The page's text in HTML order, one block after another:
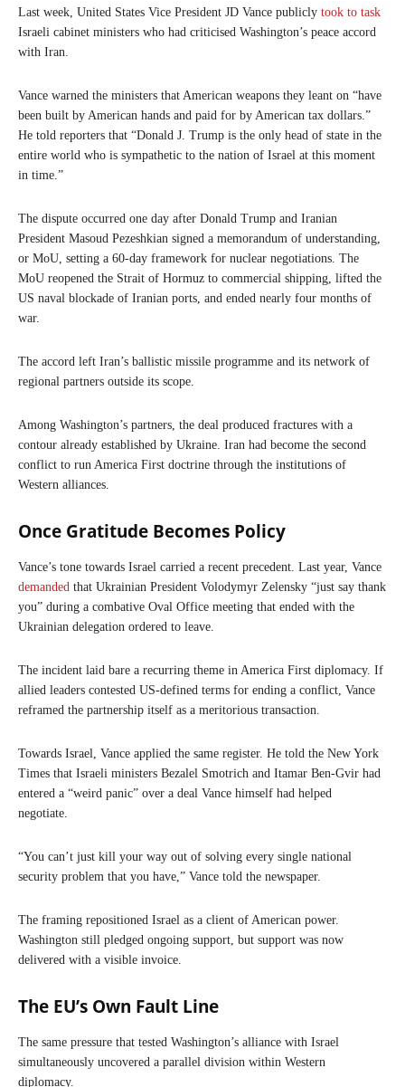
Last week, United States Vice President JD Vance publicly took to task
Israeli cabinet ministers who had criticised Washington’s peace accord
with Iran.
Vance warned the ministers that American weapons they leant on “have
been built by American hands and paid for by American tax dollars.”
He told reporters that “Donald J. Trump is the only head of state in the
entire world who is sympathetic to the nation of Israel at this moment
in time.”
The dispute occurred one day after Donald Trump and Iranian
President Masoud Pezeshkian signed a memorandum of understanding,
or MoU, setting a 60-day framework for nuclear negotiations. The
MoU reopened the Strait of Hormuz to commercial shipping, lifted the
US naval blockade of Iranian ports, and ended nearly four months of
war.
The accord left Iran’s ballistic missile programme and its network of
regional partners outside its scope.
Among Washington’s partners, the deal produced fractures with a
contour already established by Ukraine. Iran had become the second
conflict to run America First doctrine through the institutions of
Western alliances.
Once Gratitude Becomes Policy
Vance’s tone towards Israel carried a recent precedent. Last year, Vance
demanded that Ukrainian President Volodymyr Zelensky “just say thank
you” during a combative Oval Office meeting that ended with the
Ukrainian delegation ordered to leave.
The incident laid bare a recurring theme in America First diplomacy. If
allied leaders contested US-defined terms for ending a conflict, Vance
reframed the partnership itself as a meritorious transaction.
Towards Israel, Vance applied the same register. He told the New York
Times that Israeli ministers Bezalel Smotrich and Itamar Ben-Gvir had
entered a “weird panic” over a deal Vance himself had helped
negotiate.
“You can’t just kill your way out of solving every single national
security problem that you have,” Vance told the newspaper.
The framing repositioned Israel as a client of American power.
Washington still pledged ongoing support, but support was now
delivered with a visible invoice.
The EU’s Own Fault Line
The same pressure that tested Washington’s alliance with Israel
simultaneously uncovered a parallel division within Western
diplomacy.